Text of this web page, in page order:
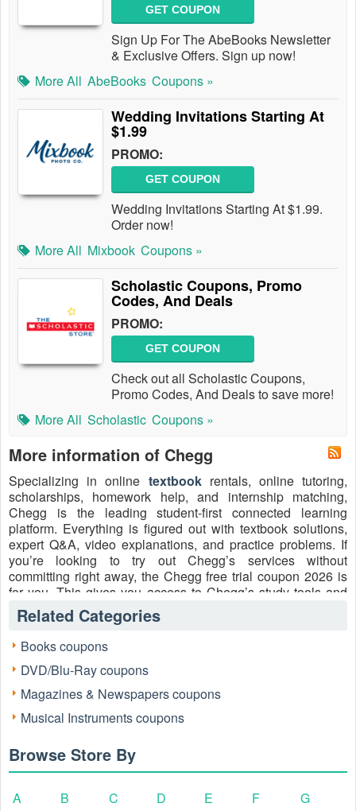
GET COUPON
Sign Up For The AbeBooks Newsletter
& Exclusive Offers. Sign up now!
More All AbeBooks Coupons »
Wedding Invitations Starting At
$1.99
PROMO:
GET COUPON
Wedding Invitations Starting At $1.99.
Order now!
More All Mixbook Coupons »
Scholastic Coupons, Promo
Codes, And Deals
PROMO:
GET COUPON
Check out all Scholastic Coupons,
Promo Codes, And Deals to save more!
More All Scholastic Coupons »
More information of Chegg
Specializing in online textbookrentals, online tutoring,
scholarships, homework help, and internship matching,
Chegg is the leading student-first connected learning
platform. Everything is figured out with textbook solutions,
expert Q&A, video explanations, and practice problems. If
you’re looking to try out Chegg’s services without
committing right away, the Chegg free trial coupon 2026 is
for you. This gives you access to Chegg’s study tools and
resources, allowing you to experience its benefits firsthand
before deciding on a subscription.
How to contact:
Tel: +1 855-440-1323
Facebook: https://www.facebook.com/chegg
X: https://x.com/Chegg
Instagram: https://www.instagram.com/chegg/
Related Categories
Books coupons
DVD/Blu-Ray coupons
Magazines & Newspapers coupons
Musical Instruments coupons
Browse Store By
A B C D E F
G